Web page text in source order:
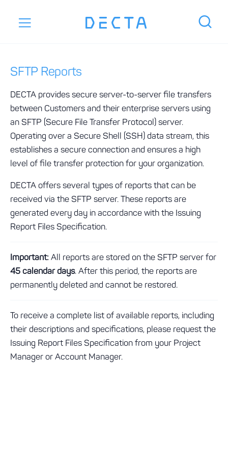
SFTP Reports
DECTA provides secure server-to-server file transfers
between Customers and their enterprise servers using
an SFTP (Secure File Transfer Protocol) server.
Operating over a Secure Shell (SSH) data stream, this
establishes a secure connection and ensures a high
level of file transfer protection for your organization.
DECTA offers several types of reports that can be
received via the SFTP server. These reports are
generated every day in accordance with the Issuing
Report Files Specification.
Important: All reports are stored on the SFTP server for
45 calendar days. After this period, the reports are
permanently deleted and cannot be restored.
To receive a complete list of available reports, including
their descriptions and specifications, please request the
Issuing Report Files Specification from your Project
Manager or Account Manager.